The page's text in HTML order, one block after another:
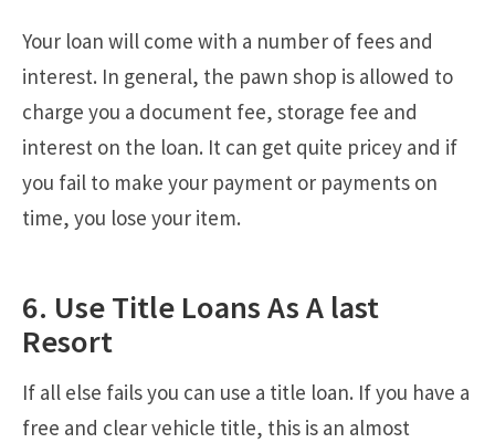
Your loan will come with a number of fees and
interest. In general, the pawn shop is allowed to
charge you a document fee, storage fee and
interest on the loan. It can get quite pricey and if
you fail to make your payment or payments on
time, you lose your item.
6. Use Title Loans As A last
Resort
If all else fails you can use a title loan. If you have a
free and clear vehicle title, this is an almost